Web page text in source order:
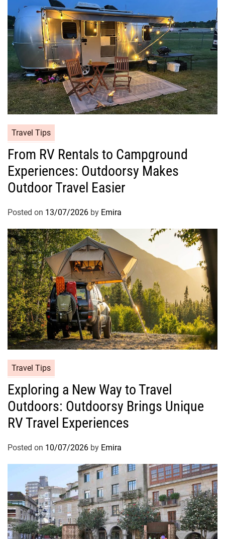
Travel Tips
From RV Rentals to Campground
Experiences: Outdoorsy Makes
Outdoor Travel Easier
Posted on 13/07/2026 by Emira
Travel Tips
Exploring a New Way to Travel
Outdoors: Outdoorsy Brings Unique
RV Travel Experiences
Posted on 10/07/2026 by Emira